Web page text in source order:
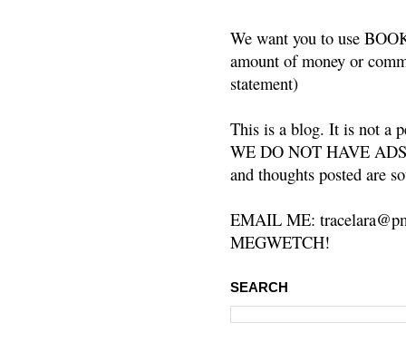
We want you to use
amount of money or
statement)
This is a blog. It is not a
WE DO NOT HAVE
and thoughts posted are
EMAIL ME:
MEGWETCH!
SEARCH